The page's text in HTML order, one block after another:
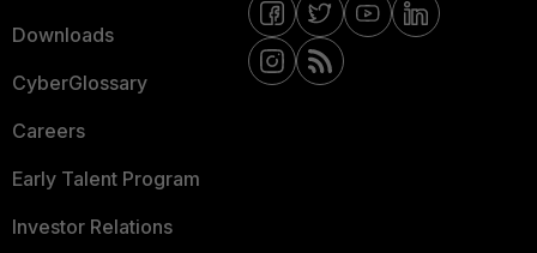
Downloads
CyberGlossary
Careers
Early Talent Program
Investor Relations